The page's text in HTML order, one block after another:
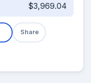
$3,969.04
Share